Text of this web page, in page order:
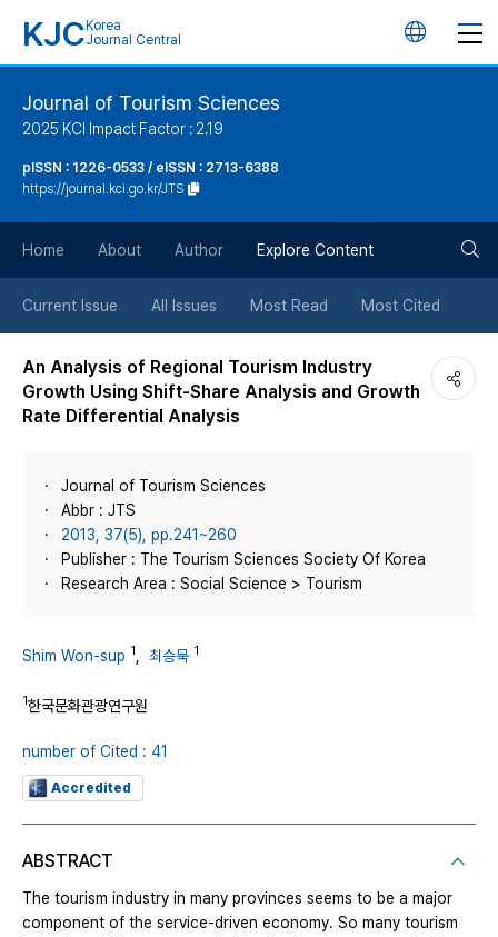
KJC Korea
Journal Central
언
튼
Journal of Tourism Sciences
2025 KCI Impact Factor : 2.19
pISSN : 1226-0533 / eISSN : 2713-6388
https://journal.kci.go.kr/JTS
Home About Author Explore Content
Current Issue All Issues Most Read Most Cited
An Analysis of Regional Tourism Industry
Growth Using Shift-Share Analysis and Growth
Rate Differential Analysis
Journal of Tourism Sciences
Abbr : JTS
2013, 37(5), pp.241~260
Publisher : The Tourism Sciences Society Of Korea
Research Area : Social Science > Tourism
Shim Won-sup 1 최승묵 1
1한국문화관광연구원
number of Cited : 41
Accredited
ABSTRACT
The tourism industry in many provinces seems to be a major
component of the service-driven economy. So many tourism